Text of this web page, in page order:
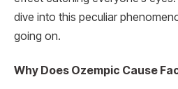
dive into this peculiar
going on.
Why Does Ozempic Cause